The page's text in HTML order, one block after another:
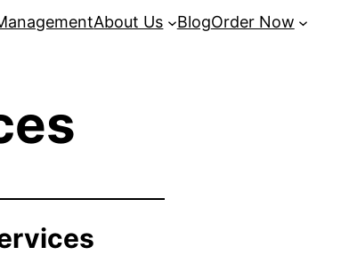
About Us BlogOrder Now